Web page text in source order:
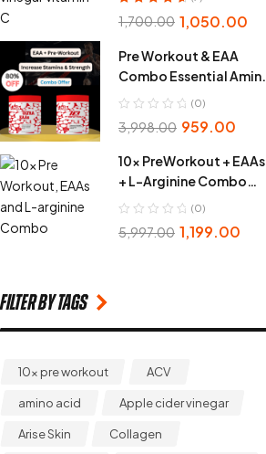
of 5
1,700.00 1,050.00
Pre Workout & EAA
Combo Essential Amino
Acid
(0)
3,998.00 959.00
10x PreWorkout + EAAs
+ L-Arginine Combo
Pack
(0)
5,997.00 1,199.00
Filter by Tags
10x pre workout ACV
amino acid Apple cider vinegar
Arise Skin Collagen